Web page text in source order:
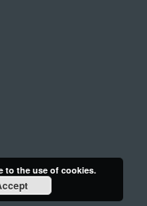
to the use of cookies.